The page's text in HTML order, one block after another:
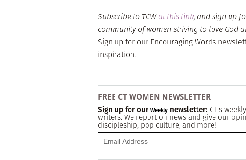
Subscribe to TCWat this link, and sign up
community of women striving to love God
Sign up for our Encouraging Words
inspiration.
FREE CT WOMEN NEWSLETTER
Sign up for our Weekly newsletter: CT's
writers. We report on news and give our
discipleship, pop culture, and more!